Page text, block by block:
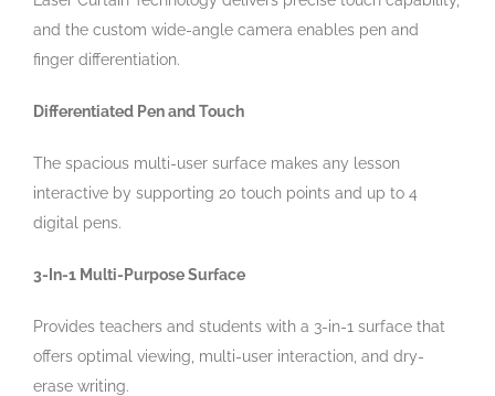
and the custom wide-angle camera enables pen and
finger differentiation.
Differentiated Pen and Touch
The spacious multi-user surface makes any lesson
interactive by supporting 20 touch points and up to 4
digital pens.
3-In-1 Multi-Purpose Surface
Provides teachers and students with a 3-in-1 surface that
offers optimal viewing, multi-user interaction, and dry-
erase writing.